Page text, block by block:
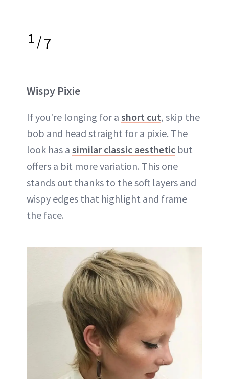
1/7
Wispy Pixie
If you're longing for a short cut, skip the
bob and head straight for a pixie. The
look has a similar classic aesthetic but
offers a bit more variation. This one
stands out thanks to the soft layers and
wispy edges that highlight and frame
the face.